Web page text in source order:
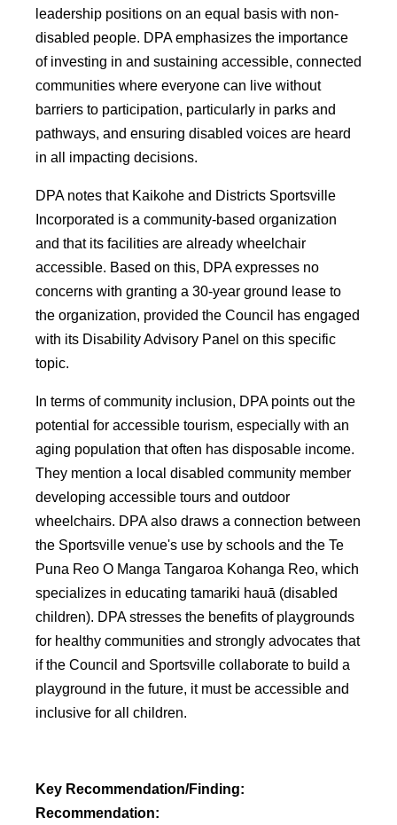
leadership positions on an equal basis with non-
disabled people. DPA emphasizes the importance
of investing in and sustaining accessible, connected
communities where everyone can live without
barriers to participation, particularly in parks and
pathways, and ensuring disabled voices are heard
in all impacting decisions.
DPA notes that Kaikohe and Districts Sportsville
Incorporated is a community-based organization
and that its facilities are already wheelchair
accessible. Based on this, DPA expresses no
concerns with granting a 30-year ground lease to
the organization, provided the Council has engaged
with its Disability Advisory Panel on this specific
topic.
In terms of community inclusion, DPA points out the
potential for accessible tourism, especially with an
aging population that often has disposable income.
They mention a local disabled community member
developing accessible tours and outdoor
wheelchairs. DPA also draws a connection between
the Sportsville venue's use by schools and the Te
Puna Reo O Manga Tangaroa Kohanga Reo, which
specializes in educating tamariki hauā (disabled
children). DPA stresses the benefits of playgrounds
for healthy communities and strongly advocates that
if the Council and Sportsville collaborate to build a
playground in the future, it must be accessible and
inclusive for all children.
Key Recommendation/Finding:
Recommendation: